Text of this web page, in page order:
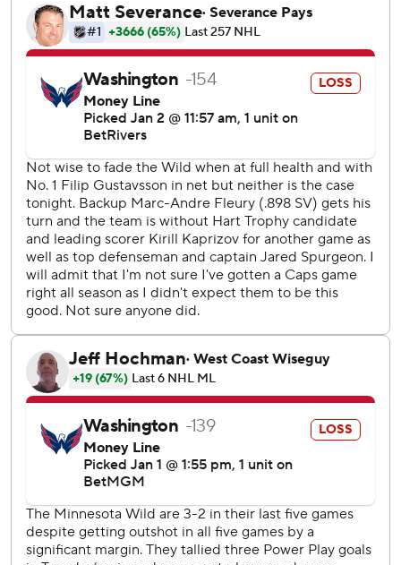
Ovechkin beat Fleury for his 871st career goal, scoring on
him for a 28th time in 47 games against him over the past
two decades in the NHL. Wilson and Martin Fehervary had
the other goals for the Capitals, while Lindgren made 30
saves but misplayed the puck to allow Trenin to score.
Wild: No Spurgeon, no Kaprizov, no problem. As coach
John Hynes said earlier in the day, it's about finding a way
to win even with important players out, and his team has
figured out how to do that.
Capitals: They played a solid game but did not handle the
wave of momentum well from Wilson's goal being waved
off to Rossi scoring immediately after.
The Capitals had their first shootout of the season in their
38th game.
The Capitals host the New York Rangers on Saturday,
while the Wild are at Carolina that night.
AP NHL: https://apnews.com/hub/nhl